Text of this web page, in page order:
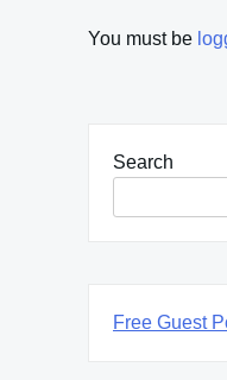
You must be
Search
Free Guest